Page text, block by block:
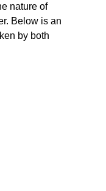
nature of
Below is an
by both